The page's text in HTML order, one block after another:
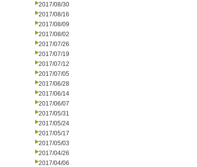
2017/08/30
2017/08/16
2017/08/09
2017/08/02
2017/07/26
2017/07/19
2017/07/12
2017/07/05
2017/06/28
2017/06/14
2017/06/07
2017/05/31
2017/05/24
2017/05/17
2017/05/03
2017/04/26
2017/04/06